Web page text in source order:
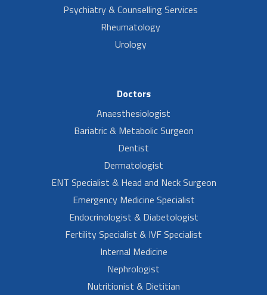
Psychiatry & Counselling Services
Rheumatology
Urology
Doctors
Anaesthesiologist
Bariatric & Metabolic Surgeon
Dentist
Dermatologist
ENT Specialist & Head and Neck Surgeon
Emergency Medicine Specialist
Endocrinologist & Diabetologist
Fertility Specialist & IVF Specialist
Internal Medicine
Nephrologist
Nutritionist & Dietitian